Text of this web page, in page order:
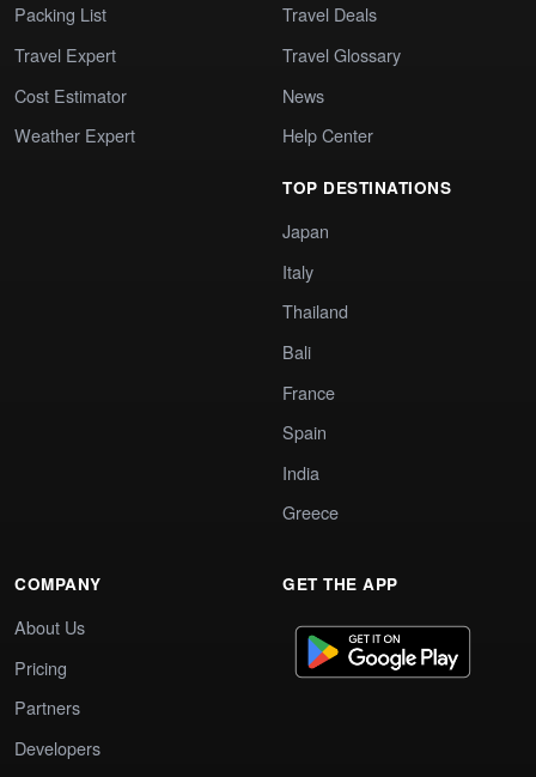
Packing List
Travel Expert
Cost Estimator
Weather Expert
Travel Deals
Travel Glossary
News
Help Center
TOP DESTINATIONS
Japan
Italy
Thailand
Bali
France
Spain
India
Greece
COMPANY
About Us
Pricing
Partners
Developers
GET THE APP